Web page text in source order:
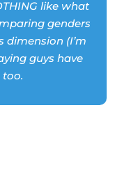
like what
genders
(I’m
guys have
too.